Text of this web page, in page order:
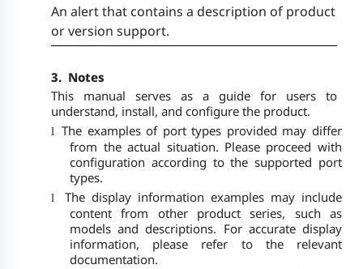
An alert that contains a description of product
or version support.
3. Notes
This manual serves as a guide for users to
understand, install, and configure the product.
l The examples of port types provided may differ
from the actual situation. Please proceed with
configuration according to the supported port
types.
l
The display information examples may include
content from other product series, such as
models and descriptions. For accurate display
information, please refer to the relevant
documentation.